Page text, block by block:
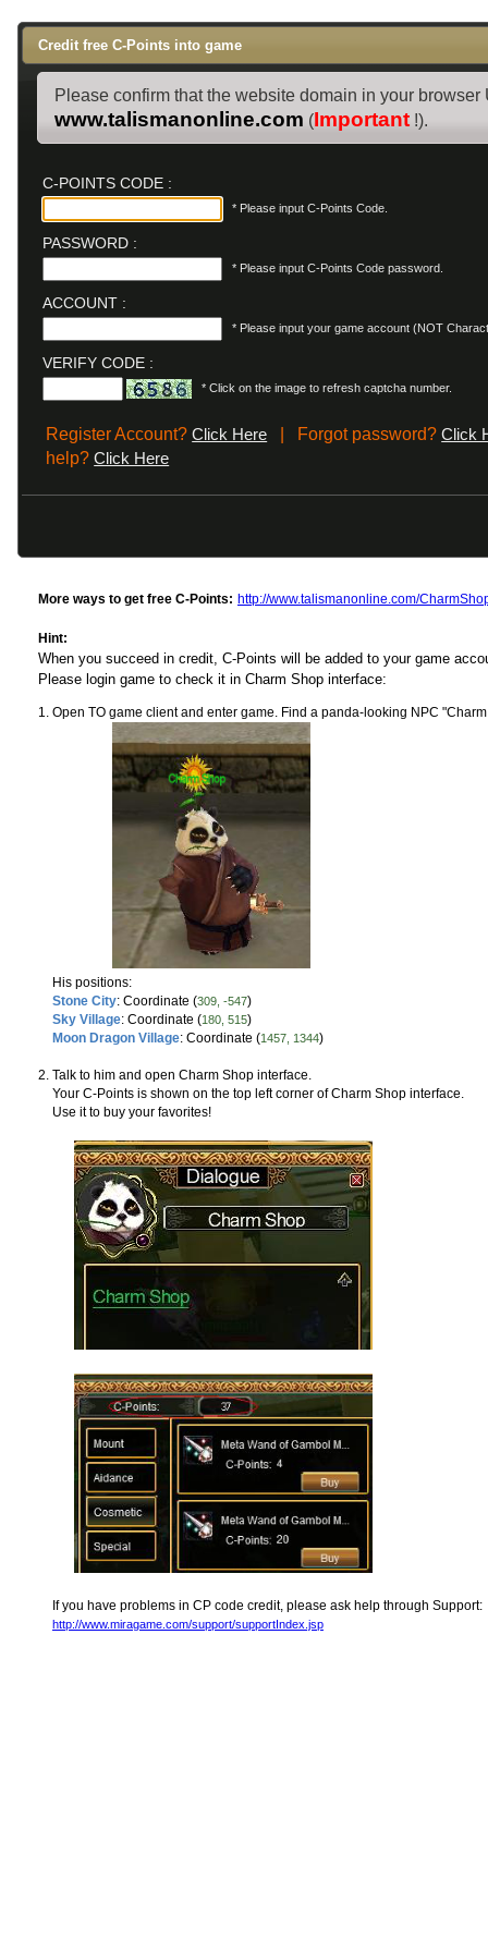
More ways to get free C-Points: http://www.talismanonline.com/
Hint:
When you succeed in credit, C-Points will be added to your game
Please login game to check it in Charm Shop interface:
Open TO game client and enter game. Find a panda-looking NPC
His positions:
Stone City: Coordinate (309, -547)
Sky Village: Coordinate (180, 515)
Moon Dragon Village: Coordinate (1457, 1344)
Talk to him and open Charm Shop interface.
Your C-Points is shown on the top left corner of Charm Shop interface.
Use it to buy your favorites!
If you have problems in CP code credit, please ask help through Support:
http://www.miragame.com/support/supportIndex.jsp
Credit free C-Points into game
Please confirm that the website domain in your browser
www.talismanonline.com (Important!).
C-POINTS CODE :
* Please input C-Points Code.
PASSWORD :
* Please input C-Points Code password.
ACCOUNT :
* Please input your game account (NOT
VERIFY CODE :
* Click on the image to refresh captcha number.
Register Account?Click Here | Forgot password?Click
help?Click Here